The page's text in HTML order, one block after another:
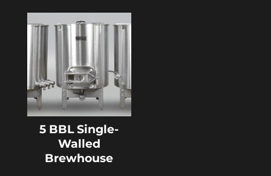
5 BBL Single-
Walled
Brewhouse